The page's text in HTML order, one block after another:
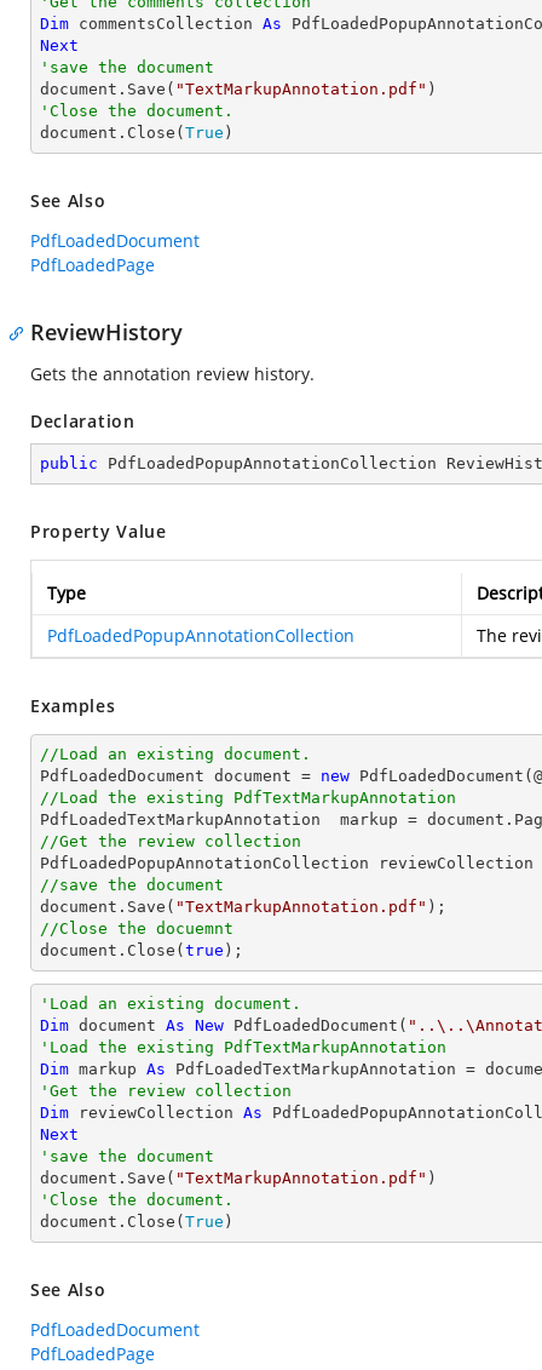
Dim commentsCollection As
Next
'save the document
document.Save( "TextMarkupAnnotation.pdf"
'Close the document.
document.Close( True )
See Also
PdfLoadedDocument
PdfLoadedPage
ReviewHistory
Gets the annotation review history.
Declaration
public PdfLoadedPopupAnnotationCollection
Property Value
Type
PdfLoadedPopupAnnotationCollection
The
Examples
//Load an existing document.
PdfLoadedDocument document = new PdfLoadedDocument(@
//Load the existing PdfTextMarkupAnnotation
PdfLoadedTextMarkupAnnotation  markup = document
//Get the review collection
//save the document
document .Save( "TextMarkupAnnotation.pdf"
//Close the docuemnt
document .Close( true );
'Load an existing document.
Dim document As New PdfLoadedDocument(
'Load the existing PdfTextMarkupAnnotation
Dim markup As PdfLoadedTextMarkupAnnotation =
'Get the review collection
Dim reviewCollection As
Next
'save the document
document.Save( "TextMarkupAnnotation.pdf"
'Close the document.
document.Close( True )
See Also
PdfLoadedDocument
PdfLoadedPage